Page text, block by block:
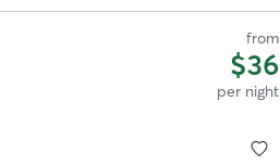
from
$36
per night